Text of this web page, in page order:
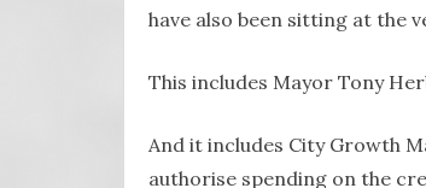
have also been sitting at the
This includes Mayor Tony
And it includes City Growth
authorise spending on the